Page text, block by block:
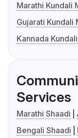
Marathi Kundali
Gujarati Kundali
Kannada
Services
Marathi Shaadi
Bengali Shaadi